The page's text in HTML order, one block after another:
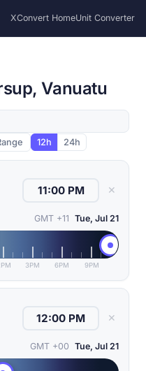
XConvert HomeUnit Converter
Vanuatu
12h 24h
✕
GMT +11 Tue, Jul 21
3PM 6PM 9PM
✕
GMT +00 Tue, Jul 21